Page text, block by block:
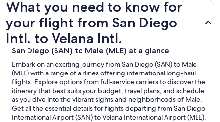
What you need to know for
your flight from San Diego
Intl. to Velana Intl.
San Diego (SAN) to Male (MLE) at a glance
Embark on an exciting journey from San Diego (SAN) to Male
(MLE) with a range of airlines offering international long-haul
flights. Explore options from full-service carriers to discover the
itinerary that best suits your budget, travel plans, and schedule
as you dive into the vibrant sights and neighborhoods of Male.
Get all the essential details for flights departing from San Diego
International Airport (SAN) to Velana International Airport (MLE).